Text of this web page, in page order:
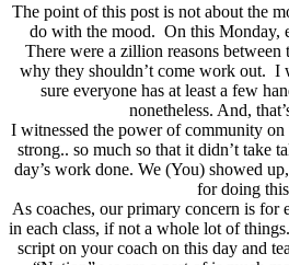
The point of this post is not about the
do with the mood. On this Monday,
There were a zillion reasons between
why they shouldn’t come work out. I
sure everyone has at least a few
nonetheless. And,
I witnessed the power of community
strong.. so much so that it didn’t take
day’s work done. We (You) showed
for doing
As coaches, our primary concern is for
in each class, if not a whole lot of
script on your coach on this day and